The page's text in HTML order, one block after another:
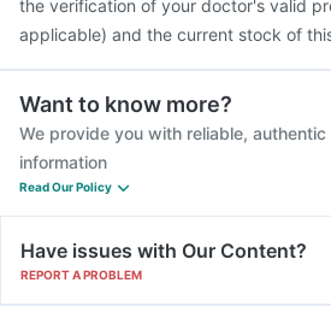
the verification of your doctor's valid
applicable) and the current stock of
Want to know more?
We provide you with reliable,
information
Read Our Policy
Have issues with Our Content?
REPORT A PROBLEM